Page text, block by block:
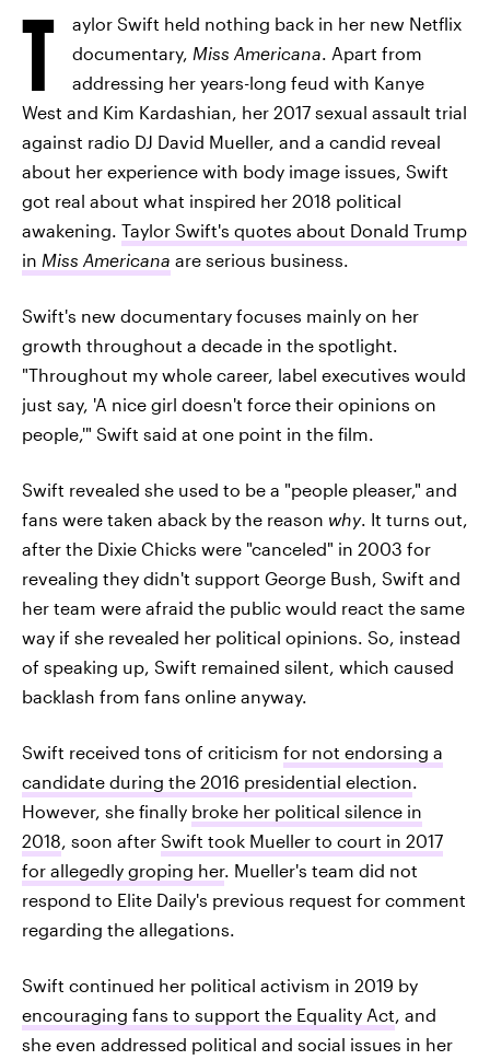
T
aylor Swift held nothing back in her new Netflix
documentary, Miss Americana. Apart from
addressing her years-long feud with Kanye
West and Kim Kardashian, her 2017 sexual assault trial
against radio DJ David Mueller, and a candid reveal
about her experience with body image issues, Swift
got real about what inspired her 2018 political
awakening. Taylor Swift's quotes about Donald Trump
in Miss Americana are serious business.
Swift's new documentary focuses mainly on her
growth throughout a decade in the spotlight.
"Throughout my whole career, label executives would
just say, 'A nice girl doesn't force their opinions on
people,'" Swift said at one point in the film.
Swift revealed she used to be a "people pleaser," and
fans were taken aback by the reason why. It turns out,
after the Dixie Chicks were "canceled" in 2003 for
revealing they didn't support George Bush, Swift and
her team were afraid the public would react the same
way if she revealed her political opinions. So, instead
of speaking up, Swift remained silent, which caused
backlash from fans online anyway.
Swift received tons of criticism for not endorsing a
candidate during the 2016 presidential election.
However, she finally broke her political silence in
2018, soon after Swift took Mueller to court in 2017
for allegedly groping her. Mueller's team did not
respond to Elite Daily's previous request for comment
regarding the allegations.
Swift continued her political activism in 2019 by
encouraging fans to support the Equality Act, and
she even addressed political and social issues in her